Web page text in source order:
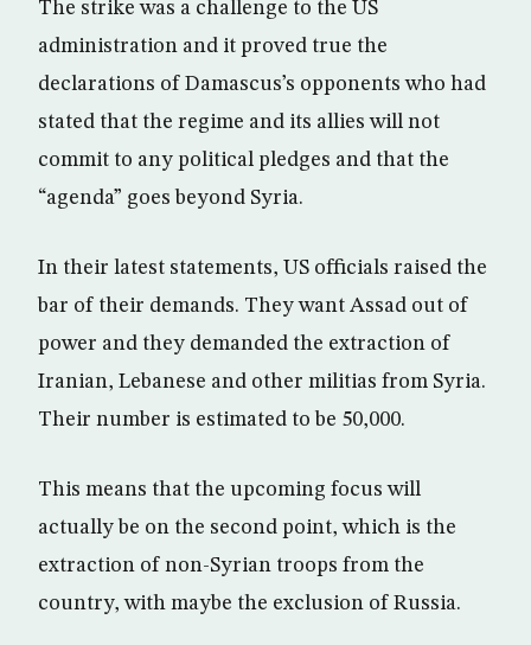
The strike was a challenge to the US
administration and it proved true the
declarations of Damascus’s opponents who had
stated that the regime and its allies will not
commit to any political pledges and that the
“agenda” goes beyond Syria.
In their latest statements, US officials raised the
bar of their demands. They want Assad out of
power and they demanded the extraction of
Iranian, Lebanese and other militias from Syria.
Their number is estimated to be 50,000.
This means that the upcoming focus will
actually be on the second point, which is the
extraction of non-Syrian troops from the
country, with maybe the exclusion of Russia.